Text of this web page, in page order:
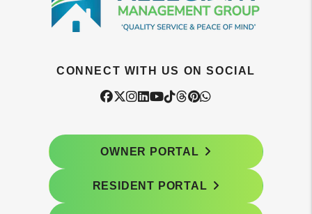
CONNECT WITH US ON SOCIAL
Facebook
Twitter
Instagram
Linked In
Youtube
Tiktok
Threads
Pintrest
OWNER PORTAL
RESIDENT PORTAL